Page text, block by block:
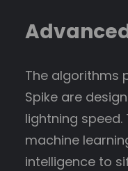
The algorithms
Spike are
lightning
machine
intelligence to